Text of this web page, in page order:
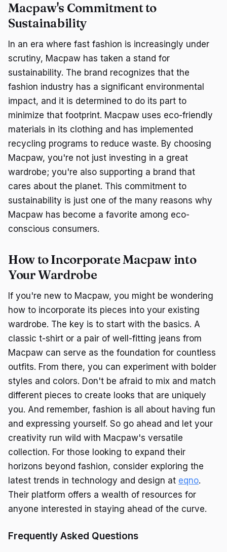
Macpaw's Commitment to
Sustainability
In an era where fast fashion is increasingly under
scrutiny, Macpaw has taken a stand for
sustainability. The brand recognizes that the
fashion industry has a significant environmental
impact, and it is determined to do its part to
minimize that footprint. Macpaw uses eco-friendly
materials in its clothing and has implemented
recycling programs to reduce waste. By choosing
Macpaw, you're not just investing in a great
wardrobe; you're also supporting a brand that
cares about the planet. This commitment to
sustainability is just one of the many reasons why
Macpaw has become a favorite among eco-
conscious consumers.
How to Incorporate Macpaw into
Your Wardrobe
If you're new to Macpaw, you might be wondering
how to incorporate its pieces into your existing
wardrobe. The key is to start with the basics. A
classic t-shirt or a pair of well-fitting jeans from
Macpaw can serve as the foundation for countless
outfits. From there, you can experiment with bolder
styles and colors. Don't be afraid to mix and match
different pieces to create looks that are uniquely
you. And remember, fashion is all about having fun
and expressing yourself. So go ahead and let your
creativity run wild with Macpaw's versatile
collection. For those looking to expand their
horizons beyond fashion, consider exploring the
latest trends in technology and design at eqno.
Their platform offers a wealth of resources for
anyone interested in staying ahead of the curve.
Frequently Asked Questions